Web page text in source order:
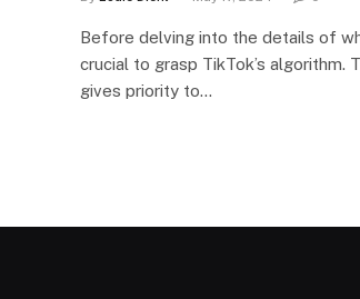
Before delving into the details of
crucial to grasp TikTok’s algorithm.
gives priority to…